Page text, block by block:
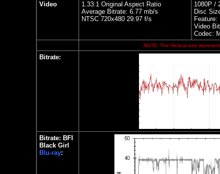
Video
1.33:1 Original Aspect Ratio
Average Bitrate: 6.77 mb/s
NTSC 720x480 29.97 f/s
1080P /
Disc
Feature:
Video
Codec:
NOTE: The Vertical axis
Bitrate:
Bitrate: BFI
Black Girl
Blu-ray: